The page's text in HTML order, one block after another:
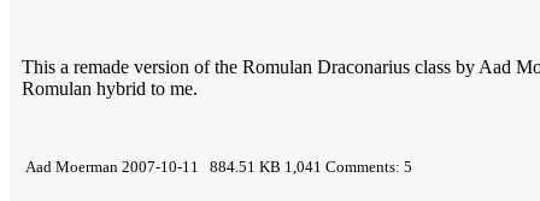
This a remade version of the Romulan Draconarius class by Aad
Romulan hybrid to me.
Aad Moerman 2007-10-11 884.51 KB 1,041 Comments: 5